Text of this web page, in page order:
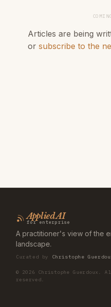
Articles are being
or subscribe to the
Applied AI
for enterprise
A practitioner's view of the
landscape.
Curated by Christophe
© 2026 Christophe Guerdoux.
reserved.